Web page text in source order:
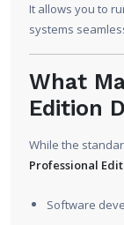
It allows you to
systems
What
Edition
While the
Professional
Software